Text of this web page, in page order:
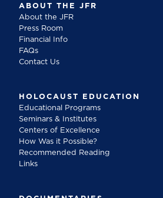
ABOUT THE JFR
About the JFR
Press Room
Financial Info
FAQs
Contact Us
HOLOCAUST EDUCATION
Educational Programs
Seminars & Institutes
Centers of Excellence
How Was it Possible?
Recommended Reading
Links